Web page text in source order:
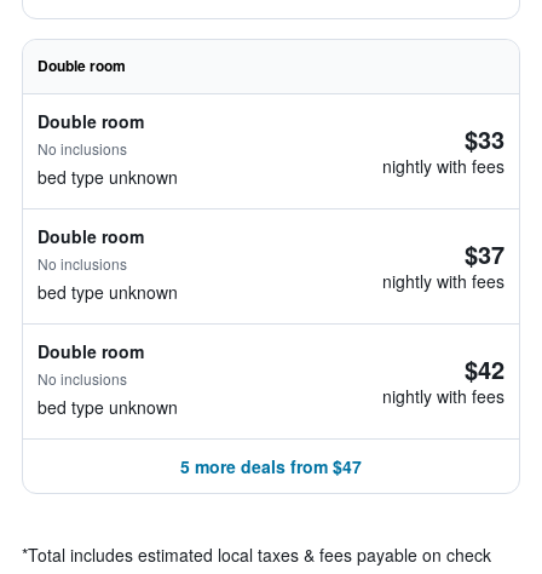
Double room
Double room
No inclusions
bed type unknown
$33
nightly with fees
Double room
No inclusions
bed type unknown
$37
nightly with fees
Double room
No inclusions
bed type unknown
$42
nightly with fees
5 more deals from $47
*Total includes estimated local taxes & fees payable on check